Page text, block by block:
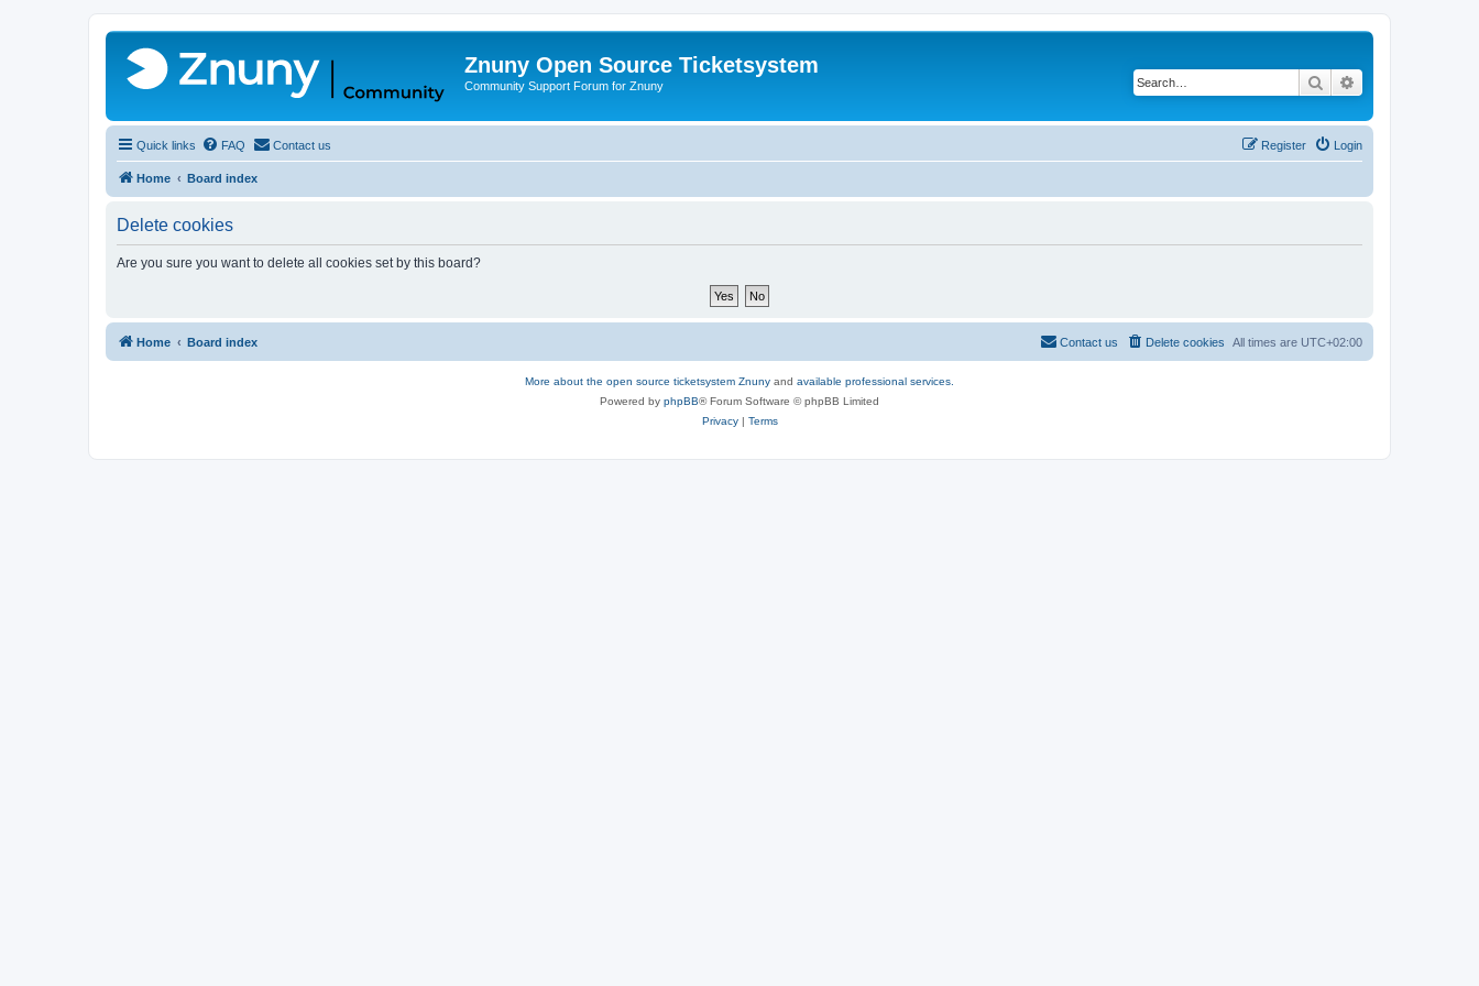
Znuny Open Source Ticketsystem
Community Support Forum for Znuny Search
Quick links FAQ Contact us Login
Register
Home Board index
Delete cookies
Are you sure you want to delete all cookies set by this board?
Home Board index All times are UTC+02:00
Delete cookies
Contact us
More about the open source ticketsystem Znuny and available professional services.
Powered by phpBB® Forum Software © phpBB Limited
Privacy| Terms